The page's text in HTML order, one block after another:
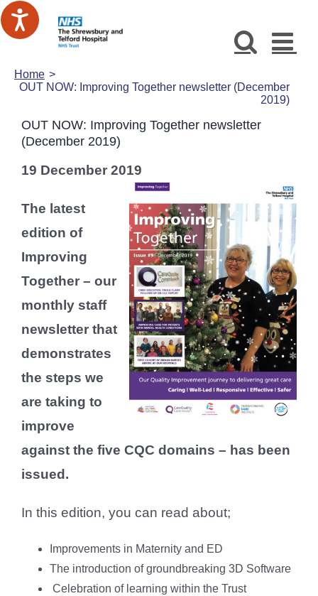
Skip
to
Home
OUT NOW: Improving Together newsletter (December
2019)
OUT NOW: Improving Together newsletter
(December 2019)
19 December 2019
The latest
edition of
Improving
Together – our
monthly staff
newsletter that
demonstrates
the steps we
are taking to
improve
against the five CQC domains – has been
issued.
In this edition, you can read about;
Improvements in Maternity and ED
The introduction of groundbreaking 3D Software
Celebration of learning within the Trust